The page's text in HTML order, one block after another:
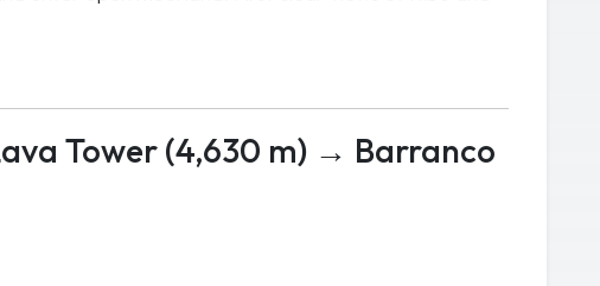
Tower (4,630 m) → Barranco